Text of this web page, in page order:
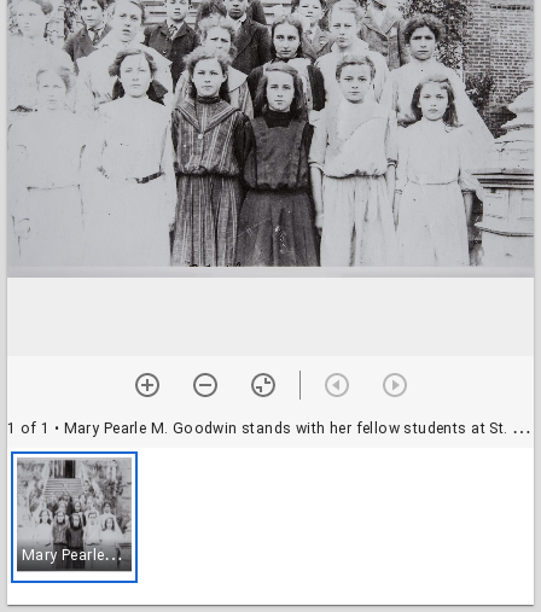
1 of 1 • Mary Pearle M. Goodwin stands with her fellow students at St. Vincent's Scool, Petaluma, about 1908
M
ary Pearle M. Goodwin stands with her fellow students at St. Vincent's Scool, Petaluma, about 1908